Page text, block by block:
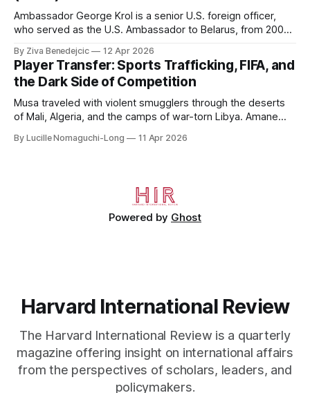
Ambassador George Krol is a senior U.S. foreign officer,
who served as the U.S. Ambassador to Belarus, from 2003
Kazakhstan, from 2015 to 2018. He completed his
undergraduate studies at Harvard, as a resident of Quincy
House, in
By Ziva Benedejcic 12 Apr 2026
Player Transfer: Sports Trafficking, FIFA, and
the Dark Side of Competition
Musa traveled with violent smugglers through the deserts
of Mali, Algeria, and the camps of war-torn Libya. Amane
of cleats and his birth certificate hidden in his socks.
By Lucille Nomaguchi-Long 11 Apr 2026
Powered by Ghost
Harvard International Review
The Harvard International Review is a quarterly
magazine offering insight on international affairs
from the perspectives of scholars, leaders, and
policymakers.